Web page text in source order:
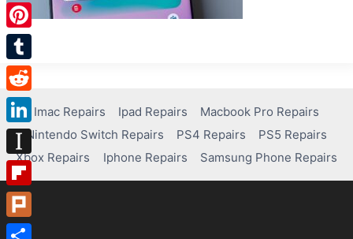
Imac Repairs Ipad Repairs
Macbook Pro Repairs
Nintendo Switch Repairs
PS4 Repairs
PS5 Repairs
Xbox Repairs
Iphone Repairs Samsung Phone Repairs
WhatsApp
Pinterest
Tumblr
Reddit
LinkedIn
Instapaper
Flipboard
Plurk